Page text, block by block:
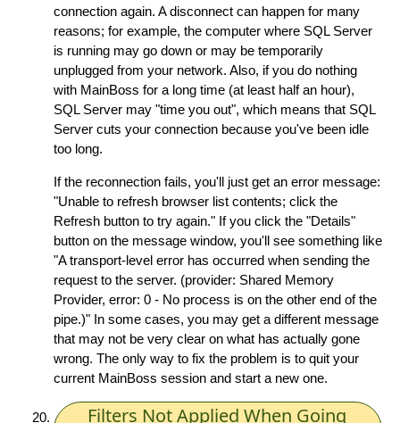
connection again. A disconnect can happen for many
reasons; for example, the computer where SQL Server
is running may go down or may be temporarily
unplugged from your network. Also, if you do nothing
with MainBoss for a long time (at least half an hour),
SQL Server may "time you out", which means that SQL
Server cuts your connection because you've been idle
too long.
If the reconnection fails, you'll just get an error message:
"Unable to refresh browser list contents; click the
Refresh button to try again." If you click the "Details"
button on the message window, you'll see something like
"A transport-level error has occurred when sending the
request to the server. (provider: Shared Memory
Provider, error: 0 - No process is on the other end of the
pipe.)" In some cases, you may get a different message
that may not be very clear on what has actually gone
wrong. The only way to fix the problem is to quit your
current MainBoss session and start a new one.
Filters Not Applied When Going